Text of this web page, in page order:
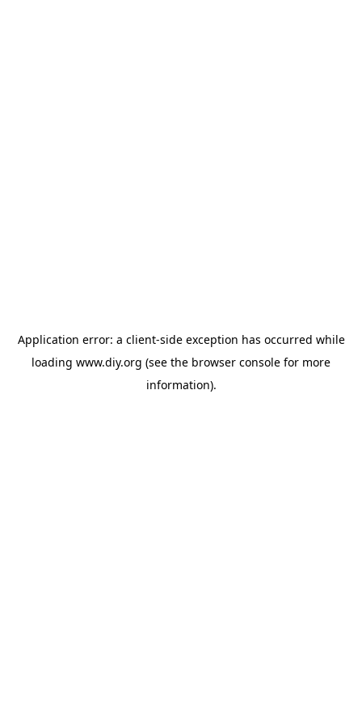
Application error: a client-side exception has occurred while
loading www.diy.org (see the browser console for more
information).